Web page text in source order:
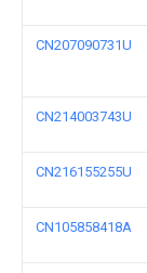
CN207090731U
CN214003743U
CN216155255U
CN105858418A